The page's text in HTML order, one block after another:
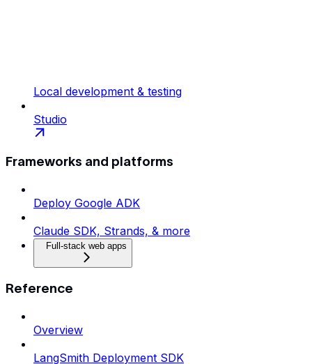
Local development & testing
Studio
Frameworks and platforms
Deploy Google ADK
Claude SDK, Strands, & more
Full-stack web apps
Reference
Overview
LangSmith Deployment SDK